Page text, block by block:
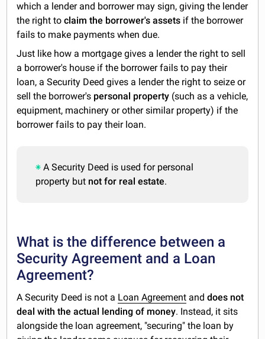
which a lender and borrower may sign, giving the lender
the right toclaim the borrower's assets if the borrower
fails to make payments when due.
Just like how a mortgage gives a lender the right to sell
a borrower's house if the borrower fails to pay their
loan, a Security Deed gives a lender the right to seize or
sell the borrower's personal property (such as a vehicle,
equipment, machinery or other similar property) if the
borrower fails to pay their loan.
A Security Deed is used for personal
property but not for real estate.
What is the difference between a
Security Agreement and a Loan
Agreement?
A Security Deed is not a Loan Agreement anddoes not
deal with the actual lending of money. Instead, it sits
alongside the loan agreement, "securing" the loan by